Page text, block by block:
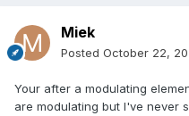
Miek
Posted October 22,
Your after a modulating
are modulating but I've never